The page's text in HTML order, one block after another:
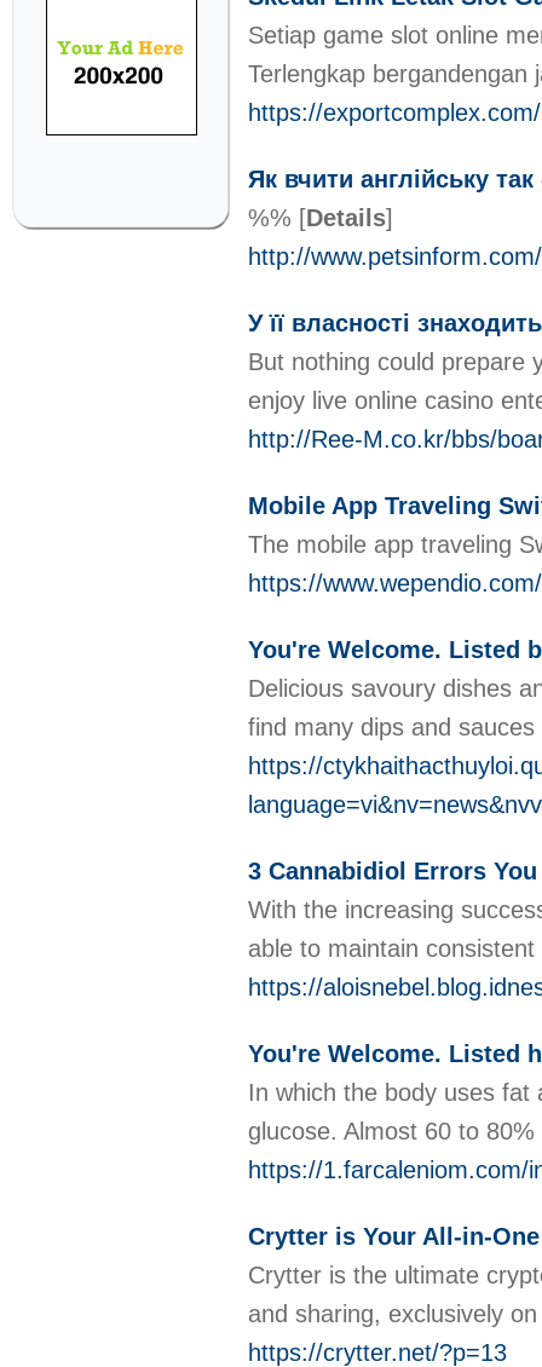
Setiap game slot online
Terlengkap
https://
Як вчити англійську
%% [Details]
http://
У її власності
But nothing could prepare
enjoy live online casino
http://Ree-M.co.kr/bbs/
Mobile App Traveling
The mobile app traveling
https://
You're Welcome. Listed
Delicious savoury dishes
find many dips and
https://
3 Cannabidiol Errors
With the increasing
able to maintain
https://
You're Welcome. Listed
In which the body uses
glucose. Almost 60 to
https://1.farcaleniom.com/
Crytter is Your All-in-
Crytter is the ultimate
and sharing, exclusively
https://crytter.net/?p=13